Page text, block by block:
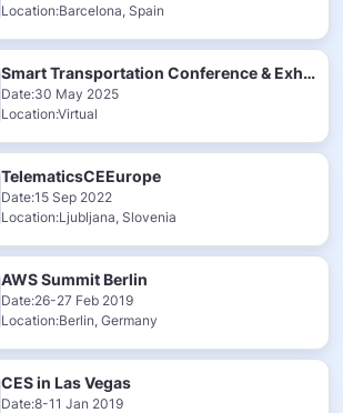
Location:Barcelona, Spain
Smart Transportation Conference & Exhibition 2025
Date:30 May 2025
Location:Virtual
TelematicsCEEurope
Date:15 Sep 2022
Location:Ljubljana, Slovenia
AWS Summit Berlin
Date:26-27 Feb 2019
Location:Berlin, Germany
CES in Las Vegas
Date:8-11 Jan 2019